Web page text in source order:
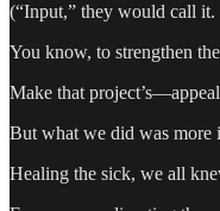
(“Input,” they would call it.
You know, to strengthen
Make that
But what we did was more
Healing the sick, we all